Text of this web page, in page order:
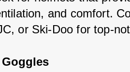
and comfort.
or Ski-Doo for top-
Goggles